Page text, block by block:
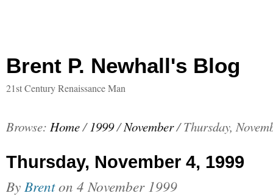
Brent P. Newhall's Blog
21st Century Renaissance Man
Browse: Home/ 1999/November/ Thursday,
Thursday, November 4, 1999
By Brenton 4 November 1999